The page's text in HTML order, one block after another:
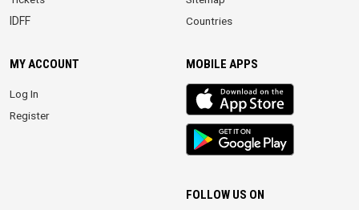
IDFF
Countries
MY ACCOUNT
Log In
Register
MOBILE APPS
iOS
app
Android
App
FOLLOW US ON